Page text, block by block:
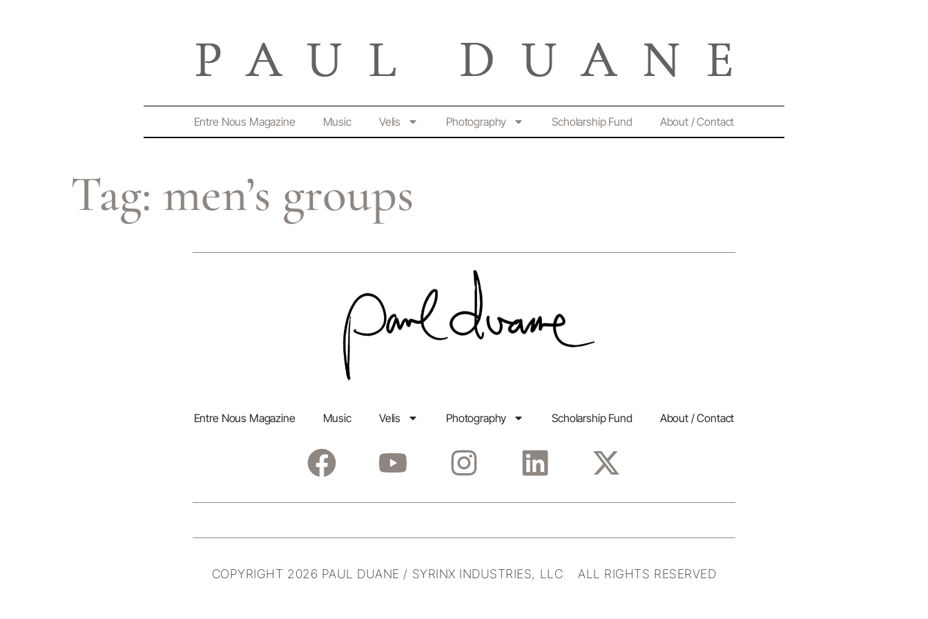
Entre Nous Magazine Music Velis Photography Scholarship Fund About / Contact
Tag: men’s groups
Entre Nous Magazine Music Velis Photography Scholarship Fund About / Contact
COPYRIGHT 2026 PAUL DUANE / SYRINX INDUSTRIES, LLC ALL RIGHTS RESERVED